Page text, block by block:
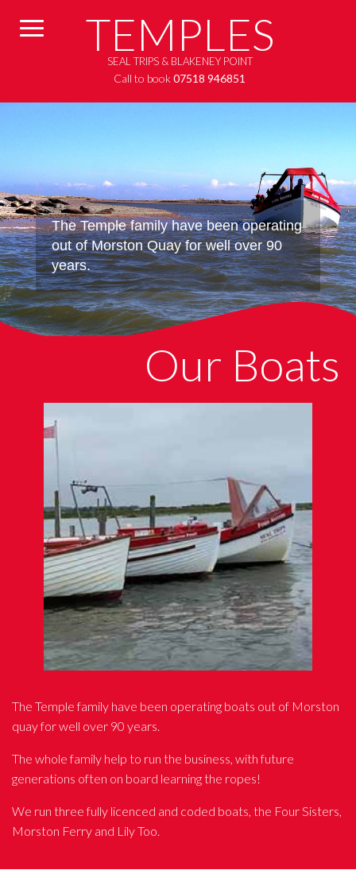
TEMPLES
SEAL TRIPS & BLAKENEY POINT
Call to book07518 946851
The Temple family have been operating
out of Morston Quay for well over 90
years.
Our Boats
The Temple family have been operating boats out of Morston
quay for well over 90 years.
The whole family help to run the business, with future
generations often on board learning the ropes!
We run three fully licenced and coded boats, the Four Sisters,
Morston Ferry and Lily Too.